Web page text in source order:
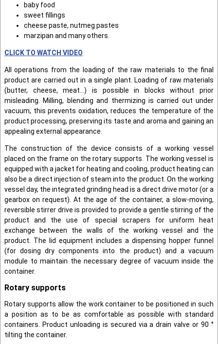
baby food
sweet fillings
cheese paste, nutmeg pastes
marzipan and many others.
CLICK TO WATCH VIDEO
All operations from the loading of the raw materials to the final
product are carried out in a single plant. Loading of raw materials
(butter, cheese, meat...) is possible in blocks without prior
misleading. Milling, blending and thermizing is carried out under
vacuum, this prevents oxidation, reduces the temperature of the
product processing, preserving its taste and aroma and gaining an
appealing external appearance.
The construction of the device consists of a working vessel
placed on the frame on the rotary supports. The working vessel is
equipped with a jacket for heating and cooling, product heating can
also be a direct injection of steam into the product. On the working
vessel day, the integrated grinding head is a direct drive motor (or a
gearbox on request). At the age of the container, a slow-moving,
reversible stirrer drive is provided to provide a gentle stirring of the
product and the use of special scrapers for uniform heat
exchange between the walls of the working vessel and the
product. The lid equipment includes a dispensing hopper funnel
(for dosing dry components into the product) and a vacuum
module to maintain the necessary degree of vacuum inside the
container.
Rotary supports
Rotary supports allow the work container to be positioned in such
a position as to be as comfortable as possible with standard
containers. Product unloading is secured via a drain valve or 90 °
tilting the container.